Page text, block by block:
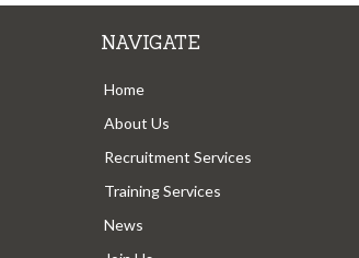
NAVIGATE
Home
About Us
Recruitment Services
Training Services
News